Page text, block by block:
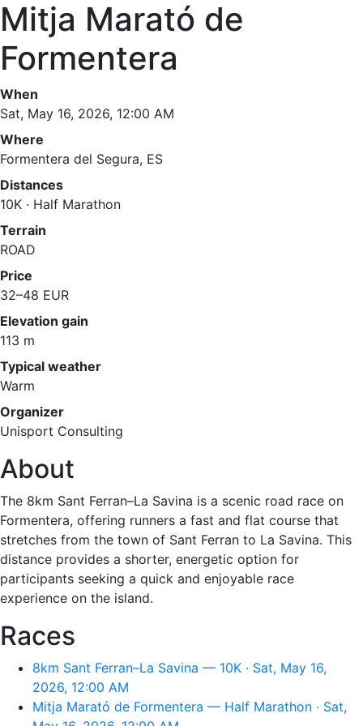
Mitja Marató de
Formentera
When
Sat, May 16, 2026, 12:00 AM
Where
Formentera del Segura, ES
Distances
10K · Half Marathon
Terrain
ROAD
Price
32–48 EUR
Elevation gain
113 m
Typical weather
Warm
Organizer
Unisport Consulting
About
The 8km Sant Ferran–La Savina is a scenic road race on
Formentera, offering runners a fast and flat course that
stretches from the town of Sant Ferran to La Savina. This
distance provides a shorter, energetic option for
participants seeking a quick and enjoyable race
experience on the island.
Races
8km Sant Ferran–La Savina — 10K · Sat, May 16,
2026, 12:00 AM
Mitja Marató de Formentera — Half Marathon · Sat,